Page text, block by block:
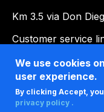
Km 3.5 via Don
Customer service
Email:
We use cookies
user experience.
By clicking Accept,
privacy policy .